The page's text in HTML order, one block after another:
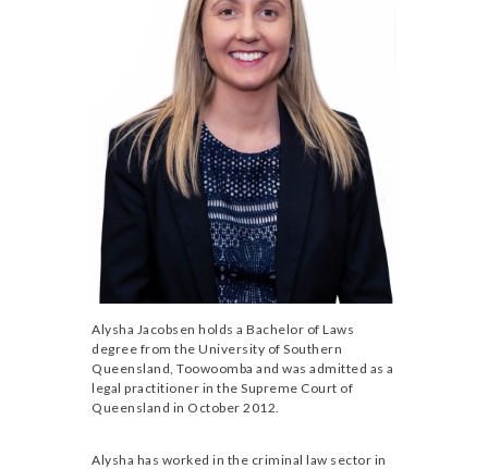
Alysha Jacobsen holds a Bachelor of Laws
degree from the University of Southern
Queensland, Toowoomba and was admitted as a
legal practitioner in the Supreme Court of
Queensland in October 2012.
Alysha has worked in the criminal law sector in